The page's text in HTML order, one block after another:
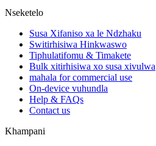
Nseketelo
Susa Xifaniso xa le Ndzhaku
Switirhisiwa Hinkwaswo
Tiphulatifomu & Timakete
Bulk xitirhisiwa xo susa xivulwa
mahala for commercial use
On-device vuhundla
Help & FAQs
Contact us
Khampani